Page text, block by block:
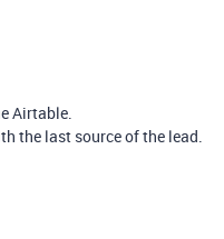
Airtable.
the last source of the lead.